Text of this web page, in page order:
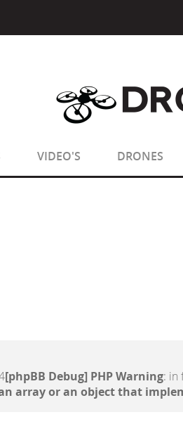
sizeof():
sizeof():
VIDEO'S DRONES
[phpBB Debug] PHP Warning: in
array or an object that